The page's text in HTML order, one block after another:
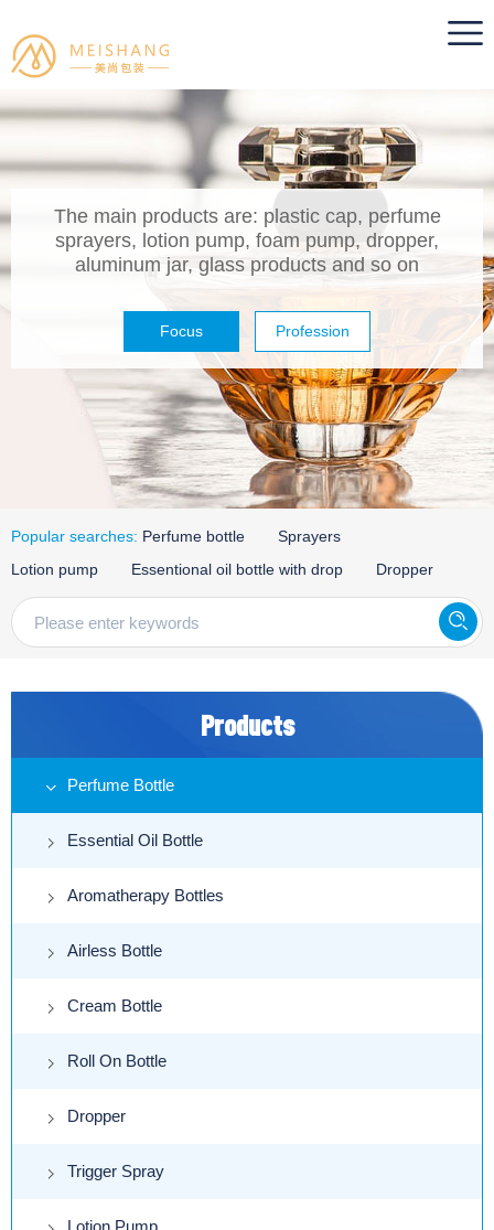
The main products are: plastic cap, perfume
sprayers, lotion pump, foam pump, dropper,
aluminum jar, glass products and so on
Focus Profession
Popular searches: Perfume bottle
Sprayers
Lotion pump
Essentional oil bottle with drop Dropper
Products
Perfume Bottle
Essential Oil Bottle
Aromatherapy Bottles
Airless Bottle
Cream Bottle
Roll On Bottle
Dropper
Trigger Spray
Lotion Pump